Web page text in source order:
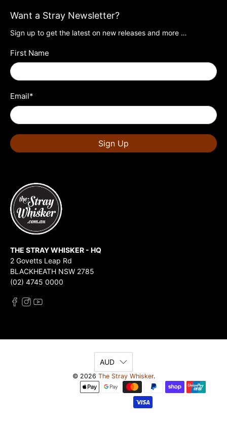
Want a Stray Newsletter?
Sign up to get the latest on new releases and more …
First Name
Email*
Sign Up
THE STRAY WHISKER - HQ
2 Govetts Leap Rd
BLACKHEATH NSW 2785
(02) 4745 0000
AUD
© 2026 The Stray Whisker.